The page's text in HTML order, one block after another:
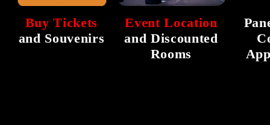
Buy Tickets
and Souvenirs
Event Location
and Discounted
Rooms